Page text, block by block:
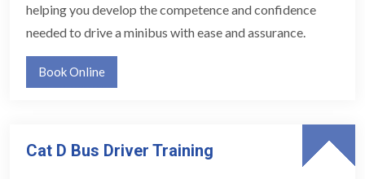
helping you develop the competence and confidence
needed to drive a minibus with ease and assurance.
Book Online
Cat D Bus Driver Training